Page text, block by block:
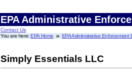
EPA Administrative
Contact Us
You are here:EPA Home EPA Administrative Enforcement
Simply Essentials LLC